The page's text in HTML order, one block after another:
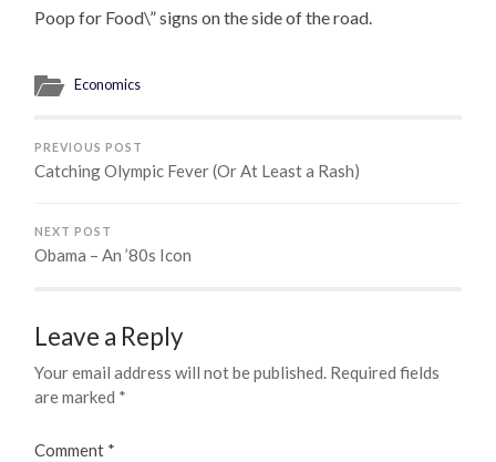
Poop for Food\” signs on the side of the road.
Economics
PREVIOUS POST
Catching Olympic Fever (Or At Least a Rash)
NEXT POST
Obama – An ’80s Icon
Leave a Reply
Your email address will not be published. Required fields
are marked *
Comment *